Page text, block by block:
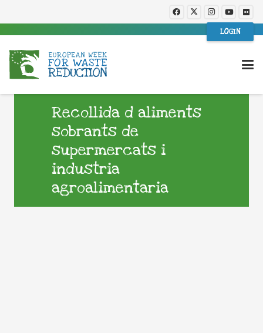
LOGIN
Recollida d aliments
sobrants de
supermercats i
industria
agroalimentaria